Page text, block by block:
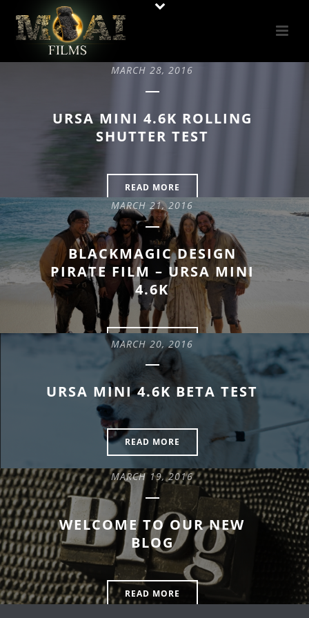
MARCH 28, 2016
URSA MINI 4.6K ROLLING
SHUTTER TEST
READ MORE
MARCH 21, 2016
BLACKMAGIC DESIGN
PIRATE FILM – URSA MINI
4.6K
READ MORE
MARCH 20, 2016
URSA MINI 4.6K BETA TEST
READ MORE
MARCH 19, 2016
WELCOME TO OUR NEW
BLOG
READ MORE